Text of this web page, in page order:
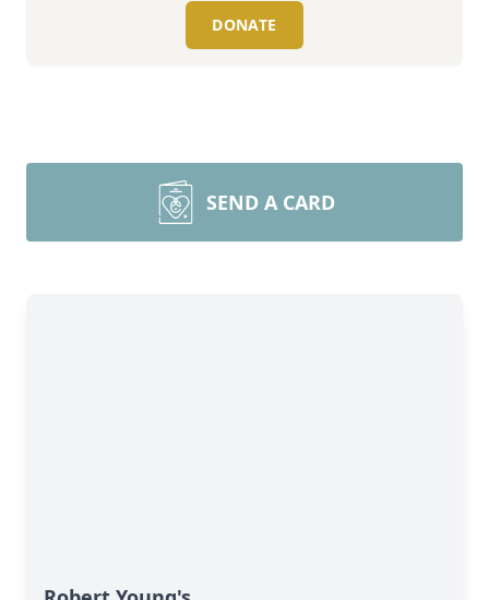
DONATE
SEND A CARD